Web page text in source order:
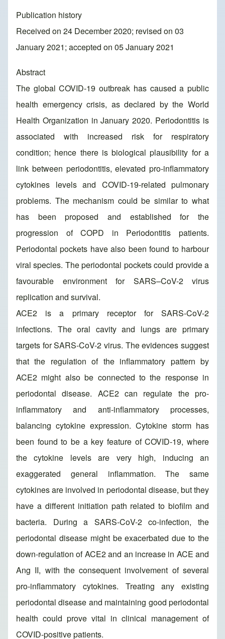
Publication history
Received on 24 December 2020; revised on 03
January 2021; accepted on 05 January 2021
Abstract
The global COVID-19 outbreak has caused a public
health emergency crisis, as declared by the World
Health Organization in January 2020. Periodontitis is
associated with increased risk for respiratory
condition; hence there is biological plausibility for a
link between periodontitis, elevated pro-inflammatory
cytokines levels and COVID-19-related pulmonary
problems. The mechanism could be similar to what
has been proposed and established for the
progression of COPD in Periodontitis patients.
Periodontal pockets have also been found to harbour
viral species. The periodontal pockets could provide a
favourable environment for SARS–CoV-2 virus
replication and survival.
ACE2 is a primary receptor for SARS-CoV-2
infections. The oral cavity and lungs are primary
targets for SARS-CoV-2 virus. The evidences suggest
that the regulation of the inflammatory pattern by
ACE2 might also be connected to the response in
periodontal disease. ACE2 can regulate the pro-
inflammatory and anti-inflammatory processes,
balancing cytokine expression. Cytokine storm has
been found to be a key feature of COVID-19, where
the cytokine levels are very high, inducing an
exaggerated general inflammation. The same
cytokines are involved in periodontal disease, but they
have a different initiation path related to biofilm and
bacteria. During a SARS-CoV-2 co-infection, the
periodontal disease might be exacerbated due to the
down-regulation of ACE2 and an increase in ACE and
Ang II, with the consequent involvement of several
pro-inflammatory cytokines. Treating any existing
periodontal disease and maintaining good periodontal
health could prove vital in clinical management of
COVID-positive patients.